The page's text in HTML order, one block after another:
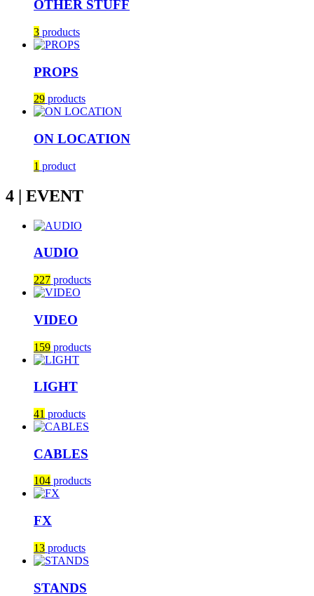
OTHER STUFF
3 products
PROPS
29 products
ON LOCATION
1 product
4 | EVENT
AUDIO
227 products
VIDEO
159 products
LIGHT
41 products
CABLES
104 products
FX
13 products
STANDS